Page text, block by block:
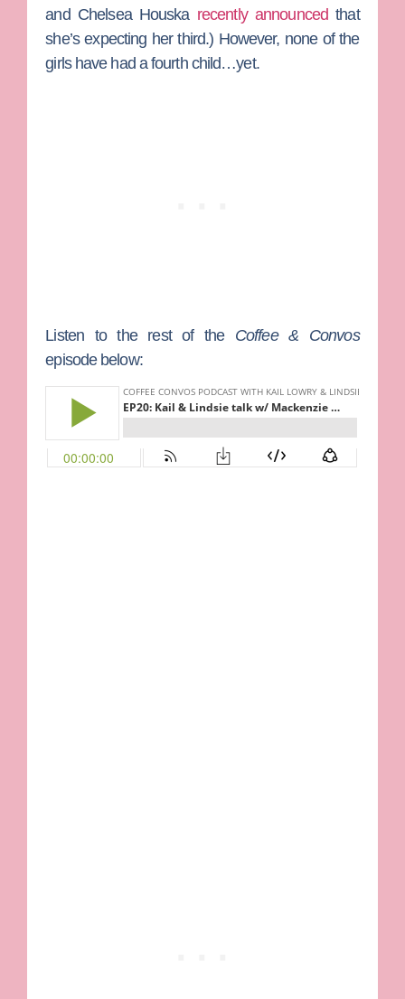
andChelsea Houska recently announcedthat
she’s expecting her third.) However, none of the
girls have had a fourth child…yet.
Listen to the rest of the Coffee & Convos
episode below: